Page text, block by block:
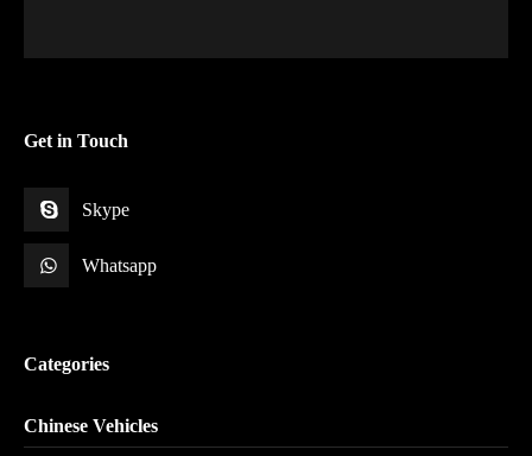
Get in Touch
Skype
Whatsapp
Categories
Chinese Vehicles